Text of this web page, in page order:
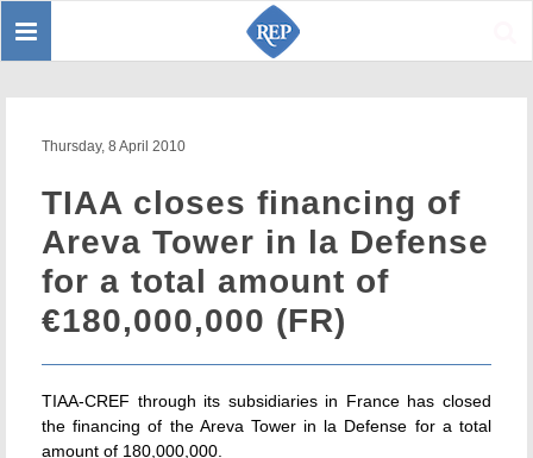
Toggle
Thursday, 8 April 2010
TIAA closes financing of
Areva Tower in la Defense
for a total amount of
€180,000,000 (FR)
TIAA-CREF through its subsidiaries in France has closed
the financing of the Areva Tower in la Defense for a total
amount of 180,000,000.